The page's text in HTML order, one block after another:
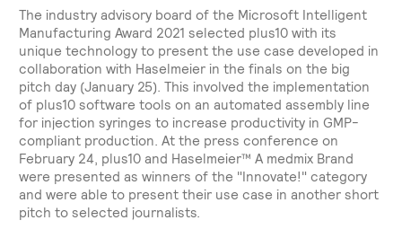
The industry advisory board of the Microsoft Intelligent
Manufacturing Award 2021 selected plus10 with its
unique technology to present the use case developed in
collaboration with Haselmeier in the finals on the big
pitch day (January 25). This involved the implementation
of plus10 software tools on an automated assembly line
for injection syringes to increase productivity in GMP-
compliant production. At the press conference on
February 24, plus10 and Haselmeier™ A medmix Brand
were presented as winners of the "Innovate!" category
and were able to present their use case in another short
pitch to selected journalists.